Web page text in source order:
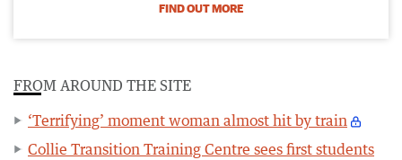
FIND OUT MORE
FROM AROUND THE SITE
‘Terrifying’ moment woman almost hit by train
Collie Transition Training Centre sees first students